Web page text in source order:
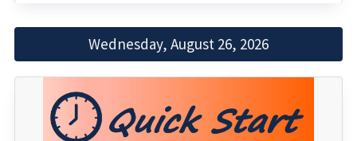
Wednesday, August 26, 2026